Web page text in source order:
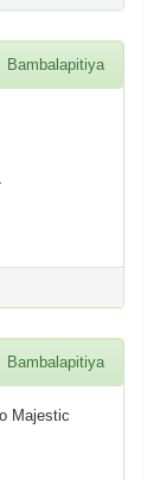
Bambalapitiya
Bambalapitiya
Majestic